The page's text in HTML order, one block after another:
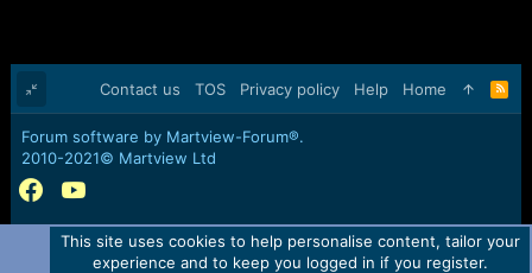
Contact us TOS Privacy policy Help Home
R
S
Forum software by Martview-Forum®.
2010-2021© Martview Ltd
This site uses cookies to help personalise content, tailor your
experience and to keep you logged in if you register.